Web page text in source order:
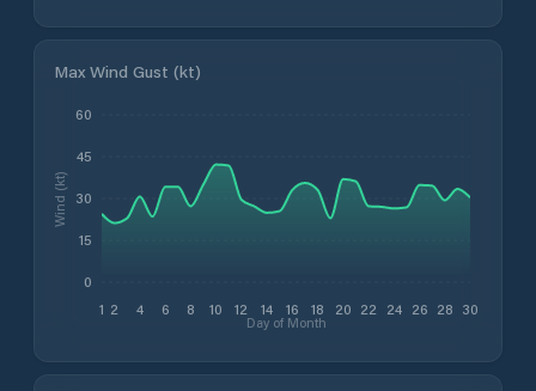
Max Wind Gust (kt)
1 2 4 6 8 10 12 14 16 18 20 22 24 26 28 30
Day of Month
0
15
30
45
60
Wind (kt)